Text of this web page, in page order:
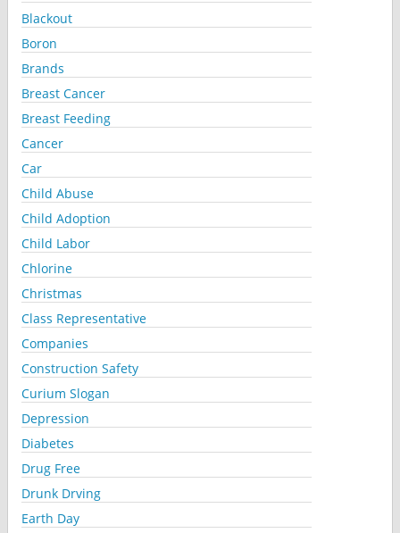
Blackout
Boron
Brands
Breast Cancer
Breast Feeding
Cancer
Car
Child Abuse
Child Adoption
Child Labor
Chlorine
Christmas
Class Representative
Companies
Construction Safety
Curium Slogan
Depression
Diabetes
Drug Free
Drunk Drving
Earth Day